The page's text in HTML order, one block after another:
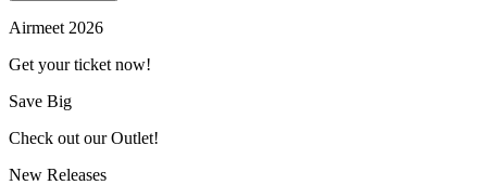
Airmeet 2026
Get your ticket now!
Save Big
Check out our Outlet!
New Releases